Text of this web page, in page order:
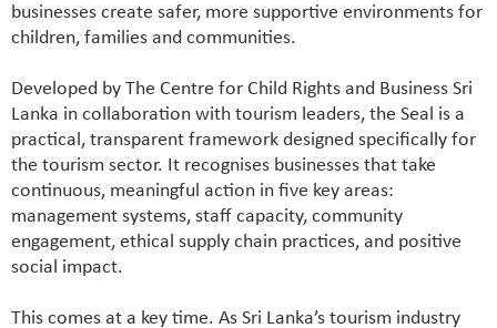
businesses create safer, more supportive environments for
children, families and communities.
Developed by The Centre for Child Rights and Business Sri
Lanka in collaboration with tourism leaders, the Seal is a
practical, transparent framework designed specifically for
the tourism sector. It recognises businesses that take
continuous, meaningful action in five key areas:
management systems, staff capacity, community
engagement, ethical supply chain practices, and positive
social impact.
This comes at a key time. As Sri Lanka’s tourism industry